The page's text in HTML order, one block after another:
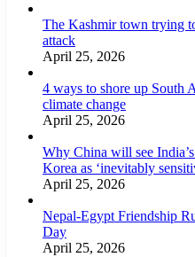
The Kashmir town trying
attack
April 25, 2026
4 ways to shore up South
climate change
April 25, 2026
Why China will see
Korea as ‘inevitably
April 25, 2026
Nepal-Egypt Friendship
Day
April 25, 2026